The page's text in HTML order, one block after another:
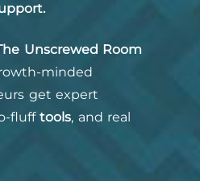
Unscrewed Room
minded
get expert
flufftools, and real